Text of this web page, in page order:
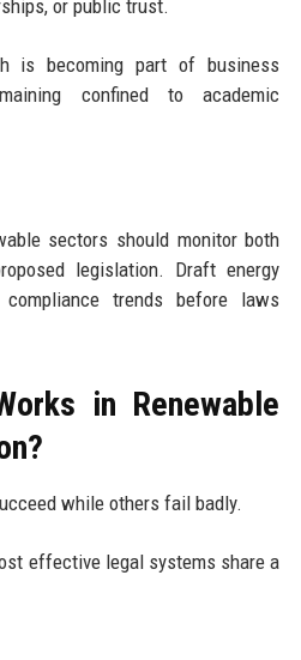
or public trust.
is becoming part of business
confined to academic
sectors should monitor both
legislation. Draft energy
trends before laws
in Renewable
while others fail badly.
effective legal systems share a